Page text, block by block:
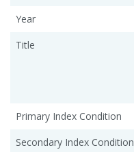
Year
Title
Primary Index Condition
Secondary Index Condition